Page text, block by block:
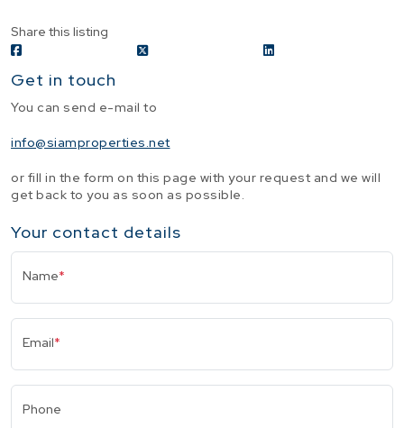
Share this listing
Get in touch
You can send e-mail to
info@siamproperties.net
or fill in the form on this page with your request and we will
get back to you as soon as possible.
Your contact details
Name*
Email*
Phone